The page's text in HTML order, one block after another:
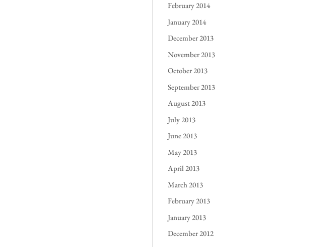
February 2014
January 2014
December 2013
November 2013
October 2013
September 2013
August 2013
July 2013
June 2013
May 2013
April 2013
March 2013
February 2013
January 2013
December 2012